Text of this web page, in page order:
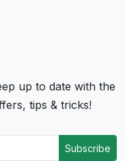
up to date with the
tips & tricks!
Subscribe